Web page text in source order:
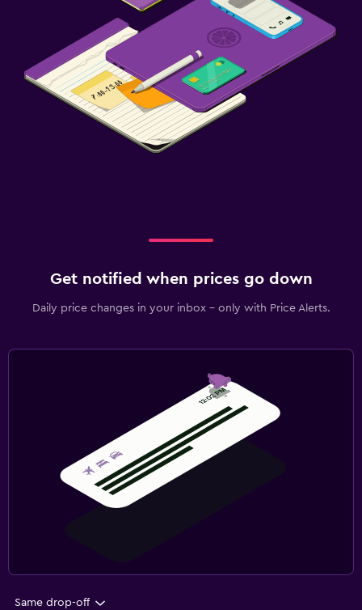
Get notified when prices go down
Daily price changes in your inbox - only with Price Alerts.
Same drop-off